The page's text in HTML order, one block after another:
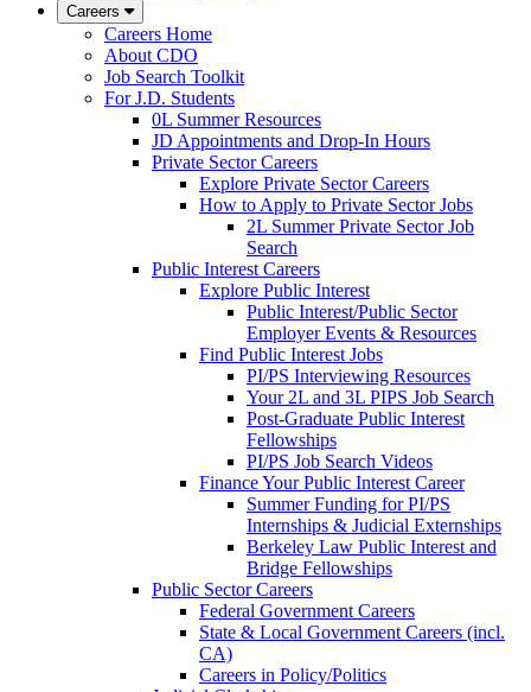
Careers
Careers Home
About CDO
Job Search Toolkit
For J.D. Students
0L Summer Resources
JD Appointments and Drop-In Hours
Private Sector Careers
Explore Private Sector Careers
How to Apply to Private Sector Jobs
2L Summer Private Sector Job
Search
Public Interest Careers
Explore Public Interest
Public Interest/Public Sector
Employer Events & Resources
Find Public Interest Jobs
PI/PS Interviewing Resources
Your 2L and 3L PIPS Job Search
Post-Graduate Public Interest
Fellowships
PI/PS Job Search Videos
Finance Your Public Interest Career
Summer Funding for PI/PS
Internships & Judicial Externships
Berkeley Law Public Interest and
Bridge Fellowships
Public Sector Careers
Federal Government Careers
State & Local Government Careers (incl.
CA)
Careers in Policy/Politics